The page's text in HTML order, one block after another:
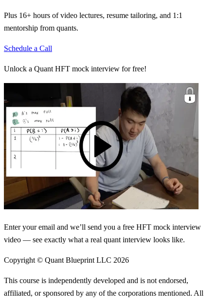
Plus 16+ hours of video lectures, resume tailoring, and 1:1
mentorship from quants.
Schedule a Call
Unlock a Quant HFT mock interview for free!
Enter your email and we’ll send you a free HFT mock interview
video — see exactly what a real quant interview looks like.
Copyright © Quant Blueprint LLC 2026
This course is independently developed and is not endorsed,
affiliated, or sponsored by any of the corporations mentioned. All